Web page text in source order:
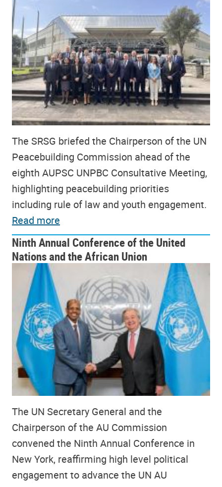
The SRSG briefed the Chairperson of the UN
Peacebuilding Commission ahead of the
eighth AUPSC UNPBC Consultative Meeting,
highlighting peacebuilding priorities
including rule of law and youth engagement.
Read more
Ninth Annual Conference of the United
Nations and the African Union
The UN Secretary General and the
Chairperson of the AU Commission
convened the Ninth Annual Conference in
New York, reaffirming high level political
engagement to advance the UN AU